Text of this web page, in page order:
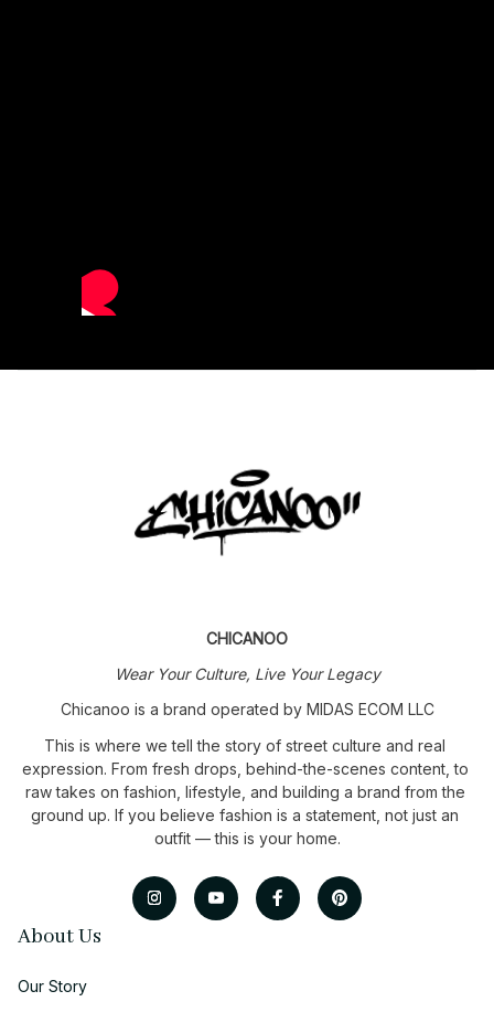
CHICANOO
Wear Your Culture, Live Your Legacy
Chicanoo is a brand operated by MIDAS ECOM LLC
This is where we tell the story of street culture and real
expression. From fresh drops, behind-the-scenes content, to
raw takes on fashion, lifestyle, and building a brand from the
ground up. If you believe fashion is a statement, not just an
outfit — this is your home.
About Us
Our Story